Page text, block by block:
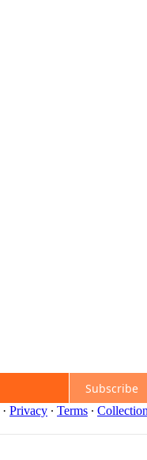
Subscribe
· Privacy ∙ Terms ∙